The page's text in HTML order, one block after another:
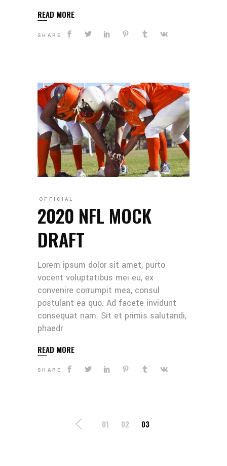
READ MORE
SHARE
OFFICIAL
2020 NFL MOCK
DRAFT
Lorem ipsum dolor sit amet, purto
vocent voluptatibus mei eu, ex
convenire corrumpit mea, consul
postulant ea quo. Ad facete invidunt
consequat nam. Sit et primis salutandi,
phaedr
READ MORE
SHARE
POSTS
01 02 03